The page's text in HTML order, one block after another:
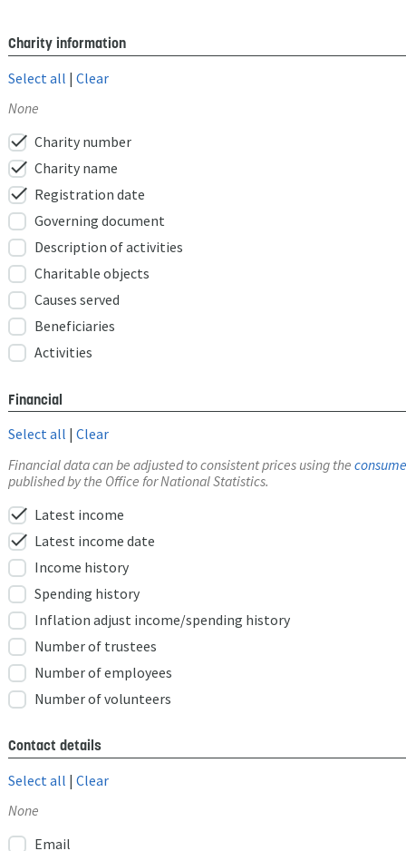
Charity information
Select all | Clear
None
check Charity number
check Charity name
check Registration date
Governing document
Description of activities
Charitable objects
Causes served
Beneficiaries
Activities
Financial
Select all | Clear
Financial data can be adjusted to consistent prices using the
published by the Office for National Statistics.
check Latest income
check Latest income date
Income history
Spending history
Inflation adjust income/spending history
Number of trustees
Number of employees
Number of volunteers
Contact details
Select all | Clear
None
Email